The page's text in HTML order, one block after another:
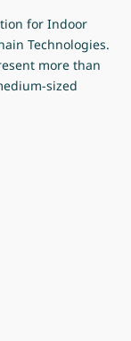
for Indoor
Technologies.
more than
sized